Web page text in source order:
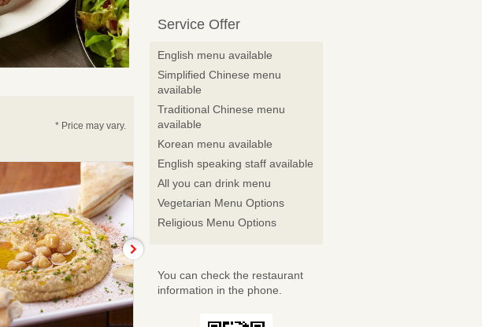
* Price may vary.
Service Offer
English menu available
Simplified Chinese menu
available
Traditional Chinese menu
available
Korean menu available
English speaking staff available
All you can drink menu
Vegetarian Menu Options
Religious Menu Options
You can check the restaurant
information in the phone.